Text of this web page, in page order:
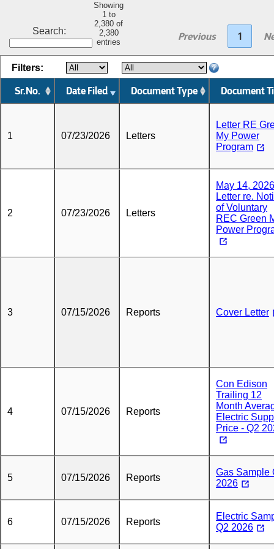
Search:
Showing
1 to
2,380 of
2,380
entries
Previous 1
Sr.No. Date Filed Document Type Document
Filters:
1 07/23/2026 Letters
Letter RE
My Power
Program
2 07/23/2026 Letters
May 14, 2026
Letter re.
of Voluntary
REC Green
Power
3 07/15/2026 Reports Cover Letter
4 07/15/2026 Reports
Con Edison
Trailing 12
Month
Electric
Price - Q2
5 07/15/2026 Reports
Gas Sample
2026
6 07/15/2026 Reports
Electric
Q2 2026